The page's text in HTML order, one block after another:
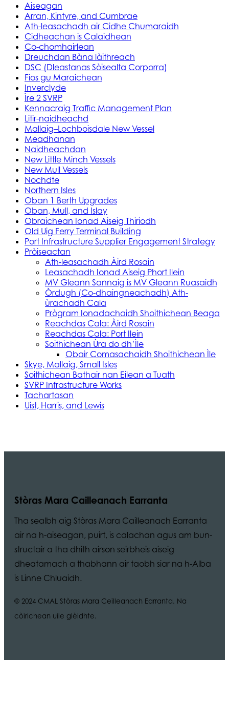
Aiseagan
Arran, Kintyre, and Cumbrae
Ath-leasachadh air Cidhe Chumaraidh
Cidheachan is Calaidhean
Co-chomhairlean
Dreuchdan Bàna làithreach
DSC (Dleastanas Sòisealta Corporra)
Fios gu Maraichean
Inverclyde
Ìre 2 SVRP
Kennacraig Traffic Management Plan
Litir-naidheachd
Mallaig–Lochboisdale New Vessel
Meadhanan
Naidheachdan
New Little Minch Vessels
New Mull Vessels
Nochdte
Northern Isles
Oban 1 Berth Upgrades
Oban, Mull, and Islay
Obraichean Ionad Aiseig Thiriodh
Old Uig Ferry Terminal Building
Port Infrastructure Supplier Engagement Strategy
Pròiseactan
Ath‑leasachadh Àird Rosain
Leasachadh Ionad Aiseig Phort Ilein
MV Gleann Sannaig is MV Gleann Ruasaidh
Òrdugh (Co-dhaingneachadh) Ath-
ùrachadh Cala
Prògram Ionadachaidh Shoithichean Beaga
Reachdas Cala: Àird Rosain
Reachdas Cala: Port Ilein
Soithichean Ùra do dh’Ìle
Obair Comasachaidh Shoithichean Ìle
Skye, Mallaig, Small Isles
Soithichean Bathair nan Eilean a Tuath
SVRP Infrastructure Works
Tachartasan
Uist, Harris, and Lewis
Stòras Mara Cailleanach Earranta
Tha sealbh aig Stòras Mara Cailleanach Earranta
air na h-aiseagan, puirt, is calachan agus am bun-
structair a tha dhìth airson seirbheis aiseig
dheatamach a thabhann air taobh siar na h-Alba
is Linne Chluaidh.
© 2024 CMAL Stòras Mara Ceilleanach Earranta. Na
còirichean uile glèidhte.